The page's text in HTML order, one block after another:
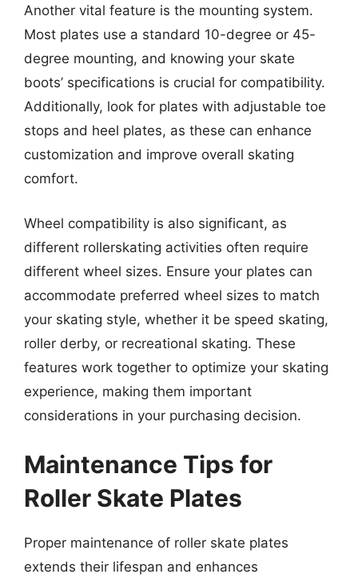
Another vital feature is the mounting system.
Most plates use a standard 10-degree or 45-
degree mounting, and knowing your skate
boots’ specifications is crucial for compatibility.
Additionally, look for plates with adjustable toe
stops and heel plates, as these can enhance
customization and improve overall skating
comfort.
Wheel compatibility is also significant, as
different rollerskating activities often require
different wheel sizes. Ensure your plates can
accommodate preferred wheel sizes to match
your skating style, whether it be speed skating,
roller derby, or recreational skating. These
features work together to optimize your skating
experience, making them important
considerations in your purchasing decision.
Maintenance Tips for
Roller Skate Plates
Proper maintenance of roller skate plates
extends their lifespan and enhances